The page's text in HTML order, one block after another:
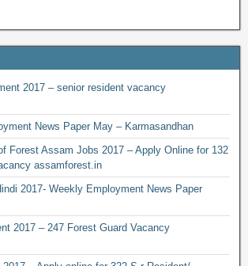
2017 – senior resident vacancy
News Paper May – Karmasandhan
Forest Assam Jobs 2017 – Apply Online for 132
assamforest.in
2017- Weekly Employment News Paper
2017 – 247 Forest Guard Vacancy